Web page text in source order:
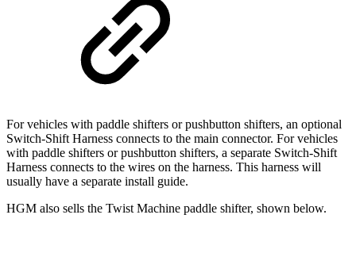
For vehicles with paddle shifters or pushbutton shifters, an optional
Switch-Shift Harness connects to the main connector. For vehicles
with paddle shifters or pushbutton shifters, a separate Switch-Shift
Harness connects to the wires on the harness. This harness will
usually have a separate install guide.
HGM also sells the Twist Machine paddle shifter, shown below.